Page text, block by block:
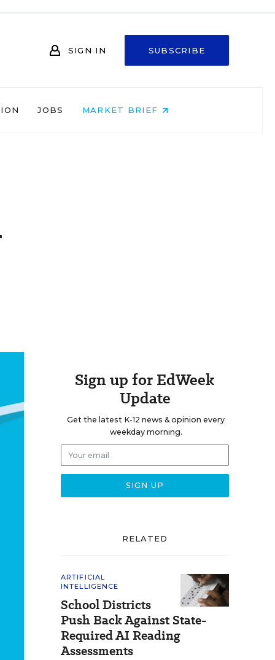
SIGN IN SUBSCRIBE
JOBS MARKET BRIEF
Sign up for EdWeek
Update
Get the latest K-12 news & opinion every
weekday morning.
RELATED
ARTIFICIAL
INTELLIGENCE
School Districts
Push Back Against State-
Required AI Reading
Assessments